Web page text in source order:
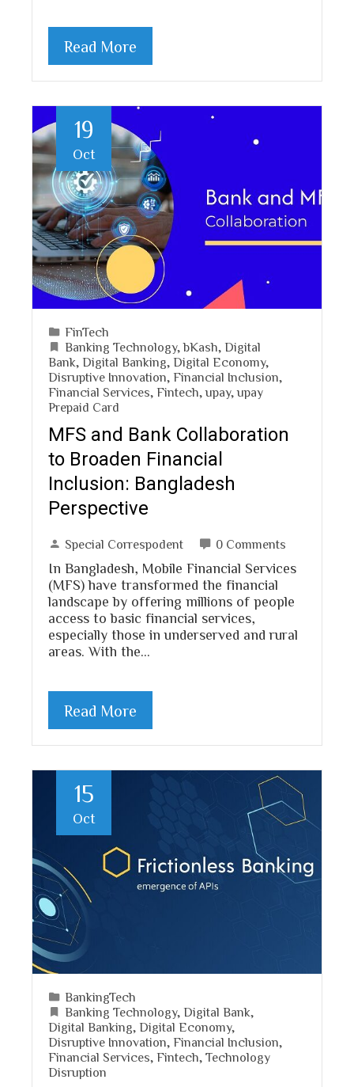
Read More
19
Oct
FinTech
Banking Technology,bKash, Digital
Bank, Digital Banking, Digital Economy,
Disruptive Innovation, Financial Inclusion,
Financial Services, Fintech,upay,upay
Prepaid Card
MFS and Bank Collaboration
to Broaden Financial
Inclusion: Bangladesh
Perspective
Special Correspodent 0 Comments
In Bangladesh, Mobile Financial Services
(MFS) have transformed the financial
landscape by offering millions of people
access to basic financial services,
especially those in underserved and rural
areas. With the…
Read More
15
Oct
BankingTech
Banking Technology, Digital Bank
Digital Banking Digital Economy,
Disruptive Innovation Financial Inclusion
Financial Services Fintech Technology
Disruption